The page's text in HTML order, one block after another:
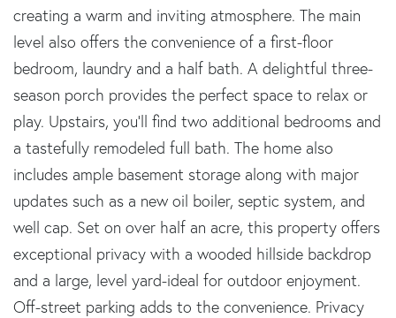
creating a warm and inviting atmosphere. The main
level also offers the convenience of a first-floor
bedroom, laundry and a half bath. A delightful three-
season porch provides the perfect space to relax or
play. Upstairs, you'll find two additional bedrooms and
a tastefully remodeled full bath. The home also
includes ample basement storage along with major
updates such as a new oil boiler, septic system, and
well cap. Set on over half an acre, this property offers
exceptional privacy with a wooded hillside backdrop
and a large, level yard-ideal for outdoor enjoyment.
Off-street parking adds to the convenience. Privacy